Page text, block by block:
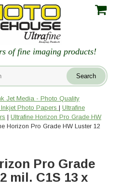
of fine imaging products!
Jet Media - Photo Quality
Photo Papers | Ultrafine
| Ultrafine Horizon Pro Grade HW
Horizon Pro Grade HW Luster 12
Pro Grade
mil. C1S 13 x